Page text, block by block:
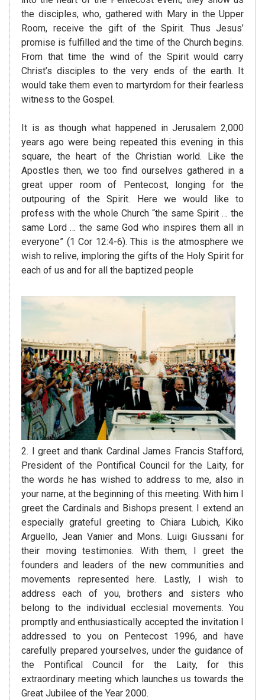
the disciples, who, gathered with Mary in the Upper
Room, receive the gift of the Spirit. Thus Jesus’
promise is fulfilled and the time of the Church begins.
From that time the wind of the Spirit would carry
Christ’s disciples to the very ends of the earth. It
would take them even to martyrdom for their fearless
witness to the Gospel.
It is as though what happened in Jerusalem 2,000
years ago were being repeated this evening in this
square, the heart of the Christian world. Like the
Apostles then, we too find ourselves gathered in a
great upper room of Pentecost, longing for the
outpouring of the Spirit. Here we would like to
profess with the whole Church “the same Spirit … the
same Lord … the same God who inspires them all in
everyone” (1 Cor 12:4-6). This is the atmosphere we
wish to relive, imploring the gifts of the Holy Spirit for
each of us and for all the baptized people
2. I greet and thank Cardinal James Francis Stafford,
President of the Pontifical Council for the Laity, for
the words he has wished to address to me, also in
your name, at the beginning of this meeting. With him I
greet the Cardinals and Bishops present. I extend an
especially grateful greeting to Chiara Lubich, Kiko
Arguello, Jean Vanier and Mons. Luigi Giussani for
their moving testimonies. With them, I greet the
founders and leaders of the new communities and
movements represented here. Lastly, I wish to
address each of you, brothers and sisters who
belong to the individual ecclesial movements. You
promptly and enthusiastically accepted the invitation I
addressed to you on Pentecost 1996, and have
carefully prepared yourselves, under the guidance of
the Pontifical Council for the Laity, for this
extraordinary meeting which launches us towards the
Great Jubilee of the Year 2000.